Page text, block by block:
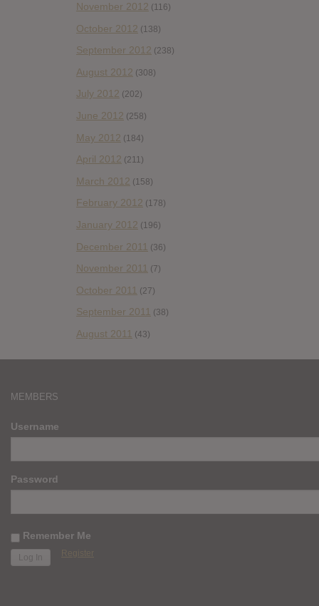
November 2012 (116)
October 2012 (138)
September 2012 (238)
August 2012 (308)
July 2012 (202)
June 2012 (258)
May 2012 (184)
April 2012 (211)
March 2012 (158)
February 2012 (178)
January 2012 (196)
December 2011 (36)
November 2011 (7)
October 2011 (27)
September 2011 (38)
August 2011 (43)
MEMBERS
Username
Password
Remember Me
Register